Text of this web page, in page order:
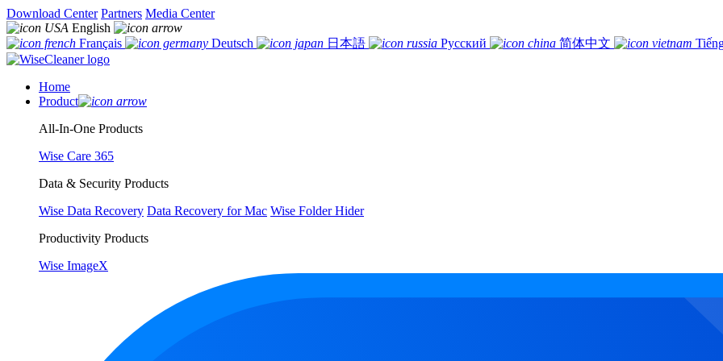
Download Center Partners Media Center
English
Français
Deutsch 日本語 Русский 简体中文
Home
Product
All-In-One Products
Wise Care 365
Data & Security Products
Wise Data Recovery Data Recovery for Mac Wise Folder Hider
Productivity Products
Wise ImageX